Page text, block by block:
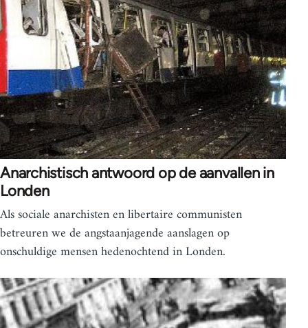
Anarchistisch antwoord op de aanvallen in
Londen
Als sociale anarchisten en libertaire communisten
betreuren we de angstaanjagende aanslagen op
onschuldige mensen hedenochtend in Londen.